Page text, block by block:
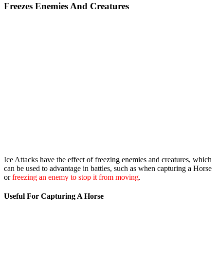
Freezes Enemies And Creatures
Ice Attacks have the effect of freezing enemies and creatures, which
can be used to advantage in battles, such as when capturing a Horse
orfreezing an enemy to stop it from moving.
Useful For Capturing A Horse